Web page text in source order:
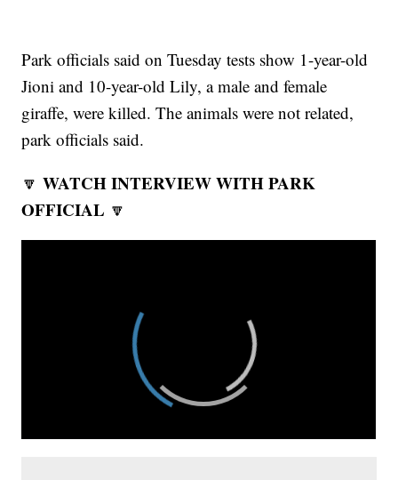
Park officials said on Tuesday tests show 1-year-old
Jioni and 10-year-old Lily, a male and female
giraffe, were killed. The animals were not related,
park officials said.
🔽WATCH INTERVIEW WITH PARK
OFFICIAL 🔽